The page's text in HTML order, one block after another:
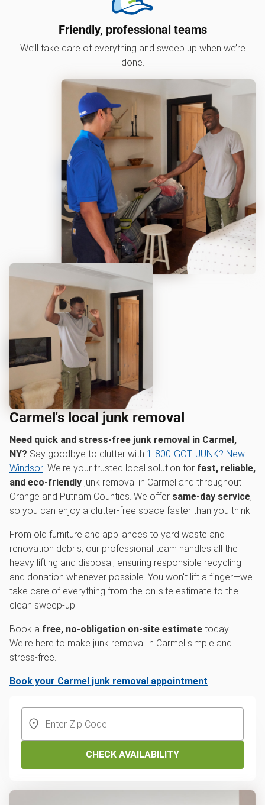
Friendly, professional teams
We’ll take care of everything and sweep up when we’re
done.
Carmel's local junk removal
Need quick and stress-free junk removal in Carmel,
NY? Say goodbye to clutter with 1‑800‑GOT‑JUNK? New
Windsor! We're your trusted local solution for fast, reliable,
and eco-friendly junk removal in Carmel and throughout
Orange and Putnam Counties. We offer same-day service,
so you can enjoy a clutter-free space faster than you think!
From old furniture and appliances to yard waste and
renovation debris, our professional team handles all the
heavy lifting and disposal, ensuring responsible recycling
and donation whenever possible. You won't lift a finger—we
take care of everything from the on-site estimate to the
clean sweep-up.
Book a free, no-obligation on-site estimate today!
We're here to make junk removal in Carmel simple and
stress-free.
Book your Carmel junk removal appointment
CHECK AVAILABILITY